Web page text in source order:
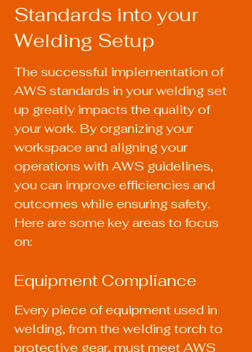
Standards into your
Welding Setup
The successful implementation of
AWS standards in your welding set
up greatly impacts the quality of
your work. By organizing your
workspace and aligning your
operations with AWS guidelines,
you can improve efficiencies and
outcomes while ensuring safety.
Here are some key areas to focus
on:
Equipment Compliance
Every piece of equipment used in
welding, from the welding torch to
protective gear, must meet AWS